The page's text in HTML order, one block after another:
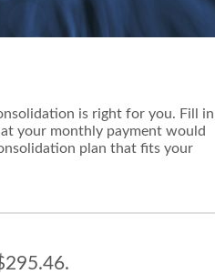
is right for you. Fill in
your monthly payment would
plan that fits your